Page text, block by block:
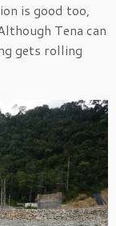
is good too,
Tena can
gets rolling